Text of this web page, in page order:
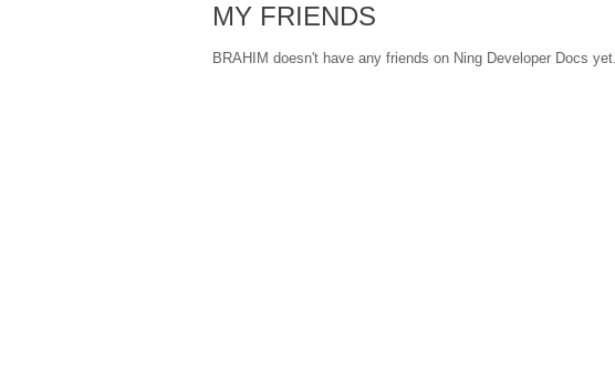
MY FRIENDS
BRAHIM doesn't have any friends on Ning Developer Docs yet.